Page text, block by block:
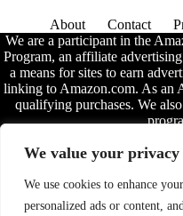
We value your privacy
We use cookies to enhance
personalized ads or content,
About Contact
We are a participant in the
Program, an affiliate
a means for sites to earn
linking to Amazon.com. As an
qualifying purchases. We
The information provided
entertainment purposes only.
completeness, accuracy,
reliability, suitability, or